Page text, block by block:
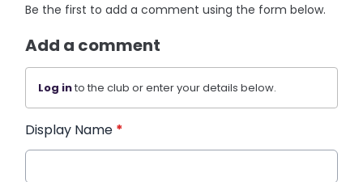
Be the first to add a comment using the form below.
Add a comment
Log into the club or enter your details below.
Display Name *